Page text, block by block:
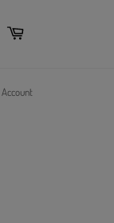
Cart
Account